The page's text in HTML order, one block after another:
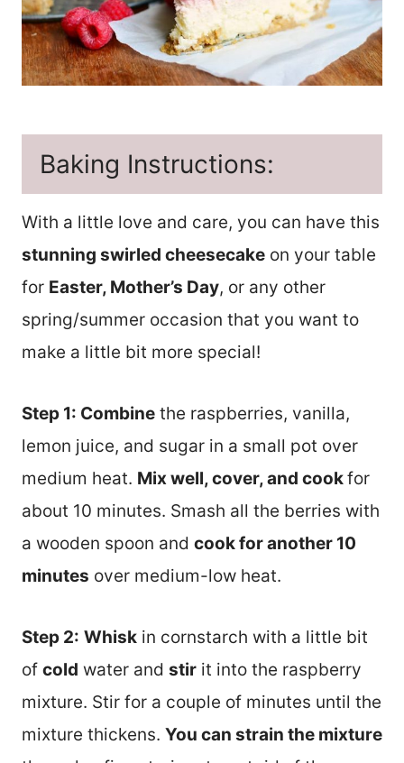
Baking Instructions:
With a little love and care, you can have this
stunning swirled cheesecake on your table
for Easter, Mother’s Day, or any other
spring/summer occasion that you want to
make a little bit more special!
Step 1: Combine the raspberries, vanilla,
lemon juice, and sugar in a small pot over
medium heat. Mix well, cover, and cookfor
about 10 minutes. Smash all the berries with
a wooden spoon and cook for another 10
minutes over medium-low heat.
Step 2: Whisk in cornstarch with a little bit
of cold water and stir it into the raspberry
mixture. Stir for a couple of minutes until the
mixture thickens. You can strain the mixture